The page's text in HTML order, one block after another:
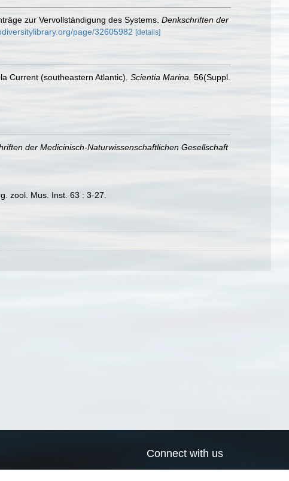
zur Vervollständigung des Systems. Denkschriften der
page/32605982 [details]
Current (southeastern Atlantic). Scientia Marina. 56(Suppl.
der Medicinisch-Naturwissenschaftlichen Gesellschaft
zool. Mus. Inst. 63 : 3-27.
Connect with us